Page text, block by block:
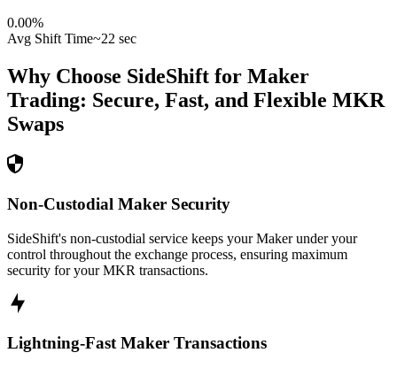
0.00%
Avg Shift Time~22 sec
Why Choose SideShift for Maker
Trading: Secure, Fast, and Flexible MKR
Swaps
Non-Custodial Maker Security
SideShift's non-custodial service keeps your Maker under your
control throughout the exchange process, ensuring maximum
security for your MKR transactions.
Lightning-Fast Maker Transactions